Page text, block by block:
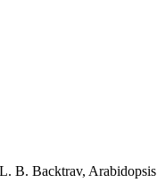
B. Backtrav, Arabidopsis